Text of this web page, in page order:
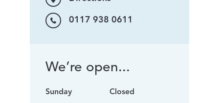
0117 938 0611
We’re open...
Sunday
Closed